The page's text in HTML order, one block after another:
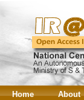
Home About